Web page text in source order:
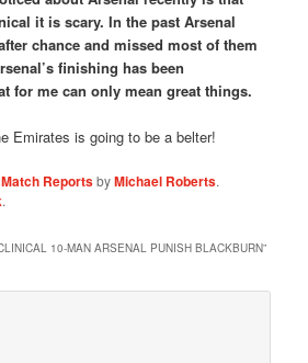
it is scary. In the past Arsenal
chance and missed most of them
finishing has been
for me can only mean great things.
Emirates is going to be a belter!
Match ReportsbyMichael Roberts.
.
10-MAN ARSENAL PUNISH BLACKBURN”